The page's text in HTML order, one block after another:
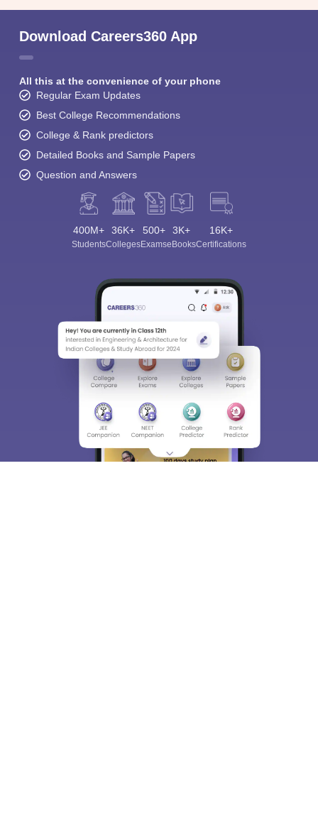
Download Careers360 App
All this at the convenience of your phone
Regular Exam Updates
Best College Recommendations
College & Rank predictors
Detailed Books and Sample Papers
Question and Answers
400M+
Students
36K+
Colleges
500+
Exams
3K+
eBooks
16K+
Certifications